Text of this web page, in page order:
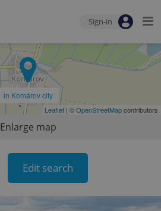
Sign-in
in Komárov city
Leaflet | ©OpenStreetMapcontributors
Enlarge map
Edit search